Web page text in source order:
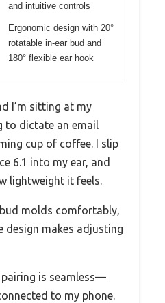
and intuitive controls
Ergonomic design with 20°
rotatable in-ear bud and
180° flexible ear hook
I’m sitting at my
to dictate an email
cup of coffee. I slip
6.1 into my ear, and
lightweight it feels.
molds comfortably,
design makes adjusting
is seamless—
to my phone.